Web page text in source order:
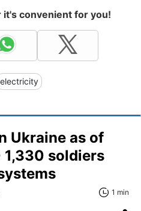
convenient for you!
electricity
Ukraine as of
1,330 soldiers
1 min